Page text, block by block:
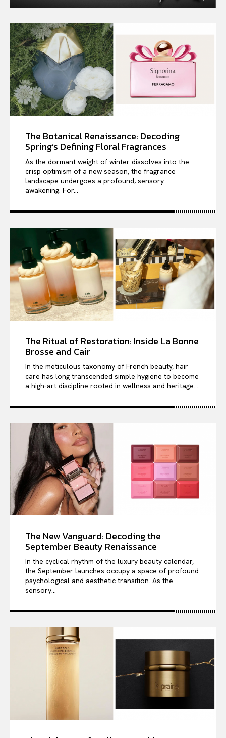
The Botanical Renaissance: Decoding
Spring’s Defining Floral Fragrances
As the dormant weight of winter dissolves into the
crisp optimism of a new season, the fragrance
landscape undergoes a profound, sensory
awakening. For...
The Ritual of Restoration: Inside La Bonne
Brosse and Cair
In the meticulous taxonomy of French beauty, hair
care has long transcended simple hygiene to become
a high-art discipline rooted in wellness and heritage....
The New Vanguard: Decoding the
September Beauty Renaissance
In the cyclical rhythm of the luxury beauty calendar,
the September launches occupy a space of profound
psychological and aesthetic transition. As the
sensory...